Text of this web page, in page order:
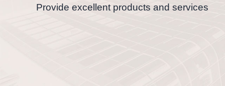
Provide excellent products and services